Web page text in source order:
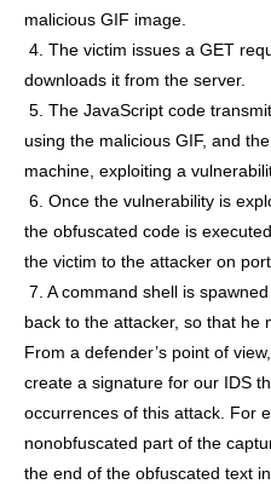
malicious GIF image.
4. The victim issues a GET
downloads it from the server.
5. The JavaScript code
using the malicious GIF, and
machine, exploiting a
6. Once the vulnerability is
the obfuscated code is
the victim to the attacker on port
7. A command shell is
back to the attacker, so that he
From a defender’s point of
create a signature for our IDS
occurrences of this attack. For
nonobfuscated part of the
the end of the obfuscated text